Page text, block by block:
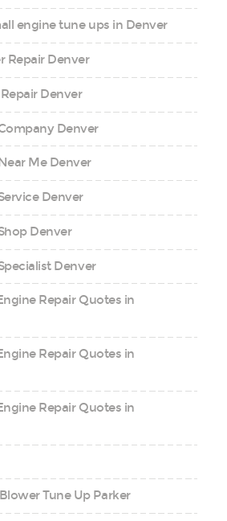
engine tune ups in Denver
Repair Denver
Denver
Denver
Me Denver
Denver
Denver
Denver
Repair Quotes in
Repair Quotes in
Repair Quotes in
Tune Up Parker